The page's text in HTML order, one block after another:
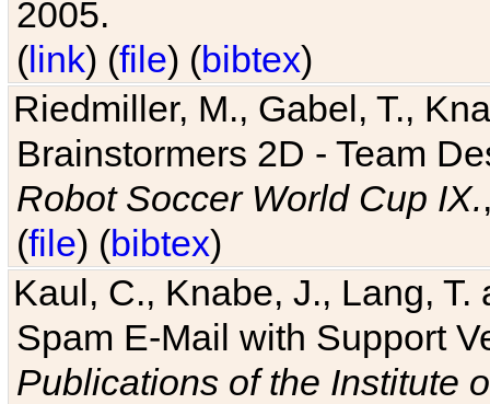
2005.
(link) (file) (bibtex)
Riedmiller, M., Gabel, T.,
Brainstormers 2D - Team
Robot Soccer World Cup IX.
(file) (bibtex)
Kaul, C., Knabe, J., Lang,
Spam E-Mail with Support
Publications of the Institute